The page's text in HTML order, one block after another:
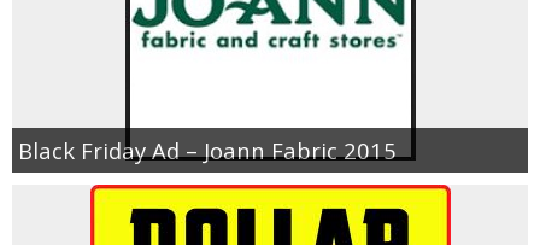
Black Friday Ad – Joann Fabric 2015